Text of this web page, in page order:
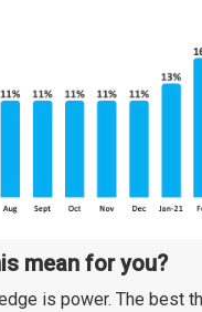
mean for you?
is power. The best